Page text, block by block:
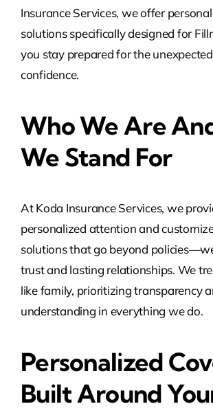
Insurance Services, we offer
solutions specifically designed for
you stay prepared for the
confidence.
Who We Are
We Stand For
At Koda Insurance Services, we
personalized attention and
solutions that go beyond
trust and lasting relationships. We
like family, prioritizing transparency
understanding in everything we do.
Personalized
Built Around